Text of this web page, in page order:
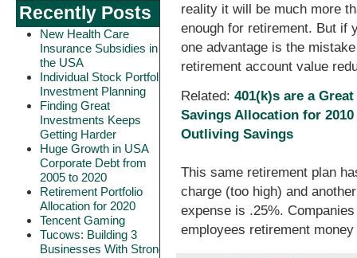
Recently Posts
New Health Care
Insurance Subsidies in
the USA
Individual Stock Portfolio
Investment Planning
Finding Great
Investments Keeps
Getting Harder
Huge Growth in USA
Corporate Debt from
2005 to 2020
Retirement Portfolio
Allocation for 2020
Tencent Gaming
Tucows: Building 3
Businesses With Strong
reality it will be much more
enough for retirement. But if
one advantage is the
retirement account value
Related:401(k)s are a
Savings Allocation for 2010
Outliving Savings
This same retirement plan
charge (too high) and
expense is .25%.
employees retirement